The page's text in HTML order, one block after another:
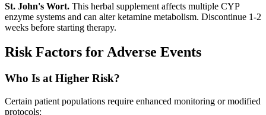
St. John's Wort. This herbal supplement affects multiple CYP
enzyme systems and can alter ketamine metabolism. Discontinue 1-2
weeks before starting therapy.
Risk Factors for Adverse Events
Who Is at Higher Risk?
Certain patient populations require enhanced monitoring or modified
protocols: